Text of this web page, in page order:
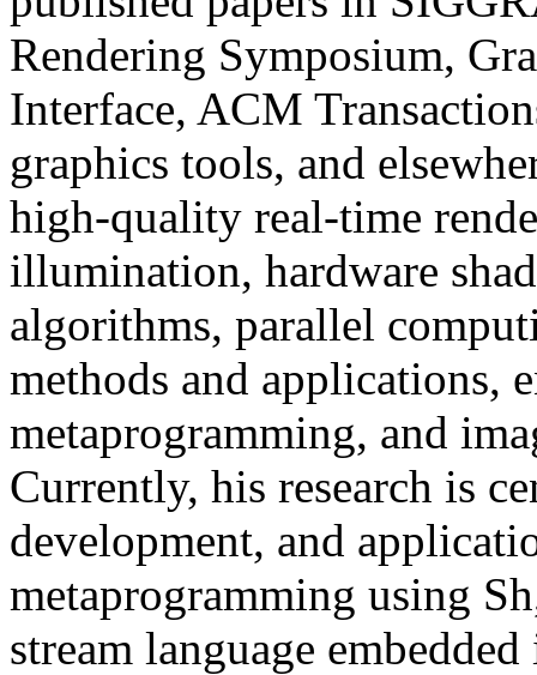
Rendering Symposium,
Interface, ACM
graphics tools, and
high-quality real-time
illumination, hardware
algorithms, parallel
methods and applications,
metaprogramming, and
Currently, his research is
development, and
metaprogramming using
stream language